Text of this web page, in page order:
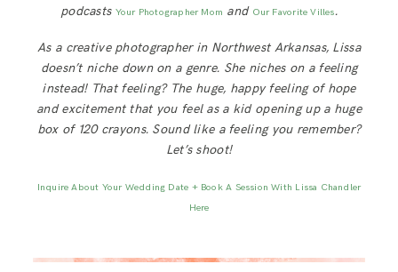
podcasts Your Photographer Mom and Our Favorite Villes.
As a creative photographer in Northwest Arkansas, Lissa
doesn’t niche down on a genre. She niches on a feeling
instead! That feeling? The huge, happy feeling of hope
and excitement that you feel as a kid opening up a huge
box of 120 crayons. Sound like a feeling you remember?
Let’s shoot!
Inquire About Your Wedding Date + Book A Session With Lissa Chandler
Here